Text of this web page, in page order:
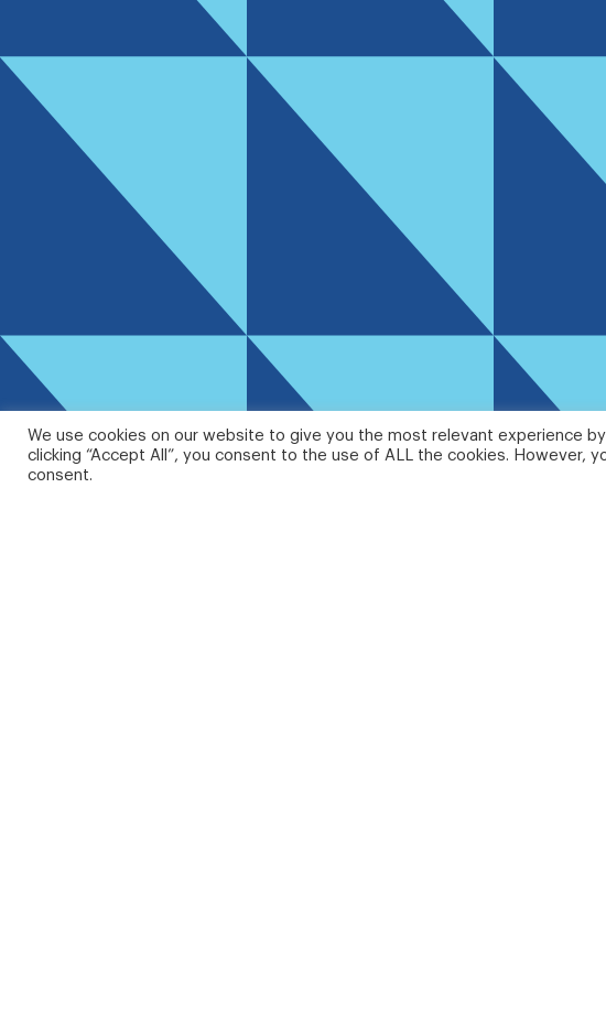
We use cookies on our website to give you the most relevant experience
clicking “Accept All”, you consent to the use of ALL the cookies. However,
consent.